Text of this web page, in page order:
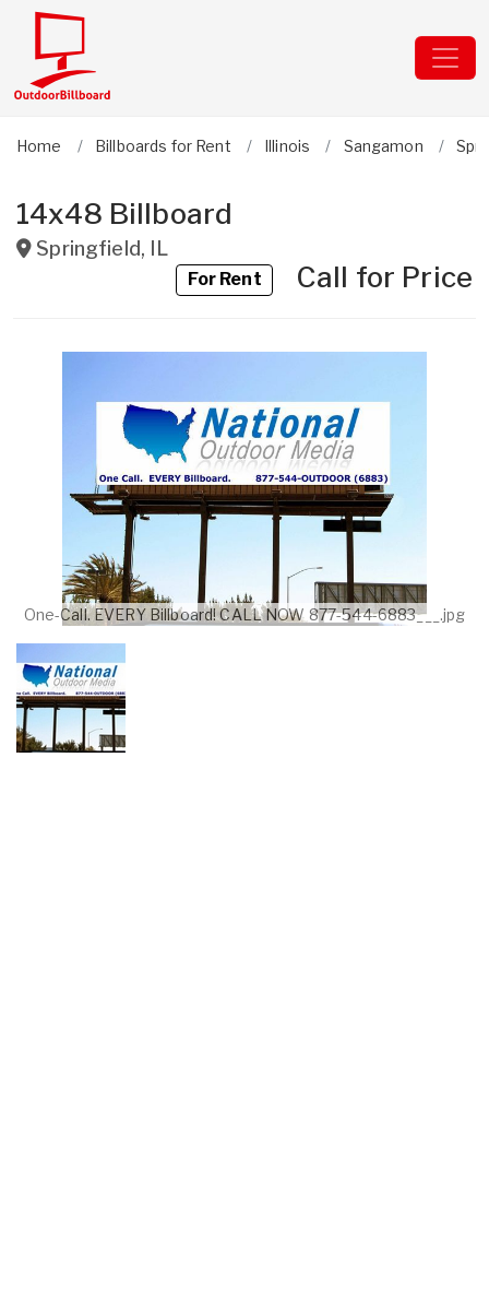
Home Billboards for Rent Illinois Sangamon
14x48 Billboard
Springfield, IL
For RentCall for Price
One-Call. EVERY Billboard! CALL NOW 877-544-6883___.jpg